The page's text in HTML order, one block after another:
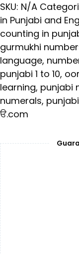
SKU: N/A
in Punjabi and
counting in
gurmukhi
language,
punjabi 1 to 10,
learning, punjabi
numerals,
ੳ.com